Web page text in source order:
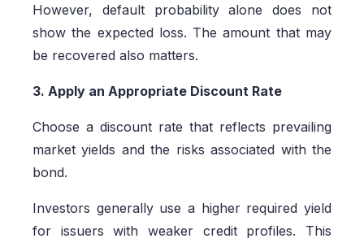
However, default probability alone does not
show the expected loss. The amount that may
be recovered also matters.
3. Apply an Appropriate Discount Rate
Choose a discount rate that reflects prevailing
market yields and the risks associated with the
bond.
Investors generally use a higher required yield
for issuers with weaker credit profiles. This